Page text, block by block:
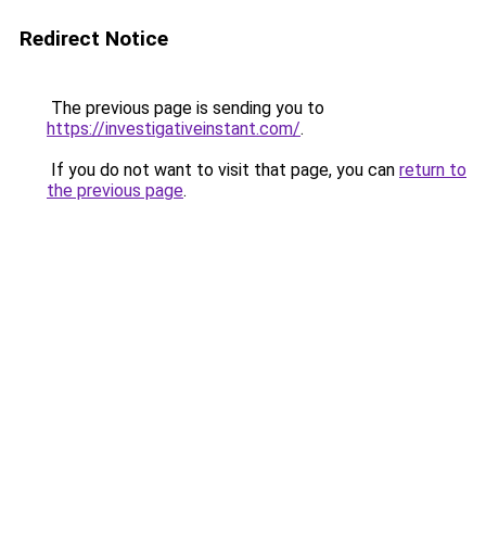
Redirect Notice
The previous page is sending you to
https://investigativeinstant.com/.
If you do not want to visit that page, you can return to
the previous page.